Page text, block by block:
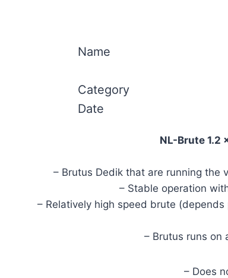
Name
Category
Date
NL-Brute 1.2
– Brutus Dedik that are running the
– Stable operation
– Relatively high speed brute
– Brutus runs on
– Does